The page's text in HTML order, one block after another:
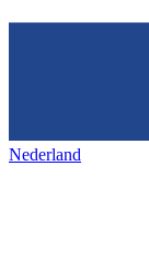
Nederland